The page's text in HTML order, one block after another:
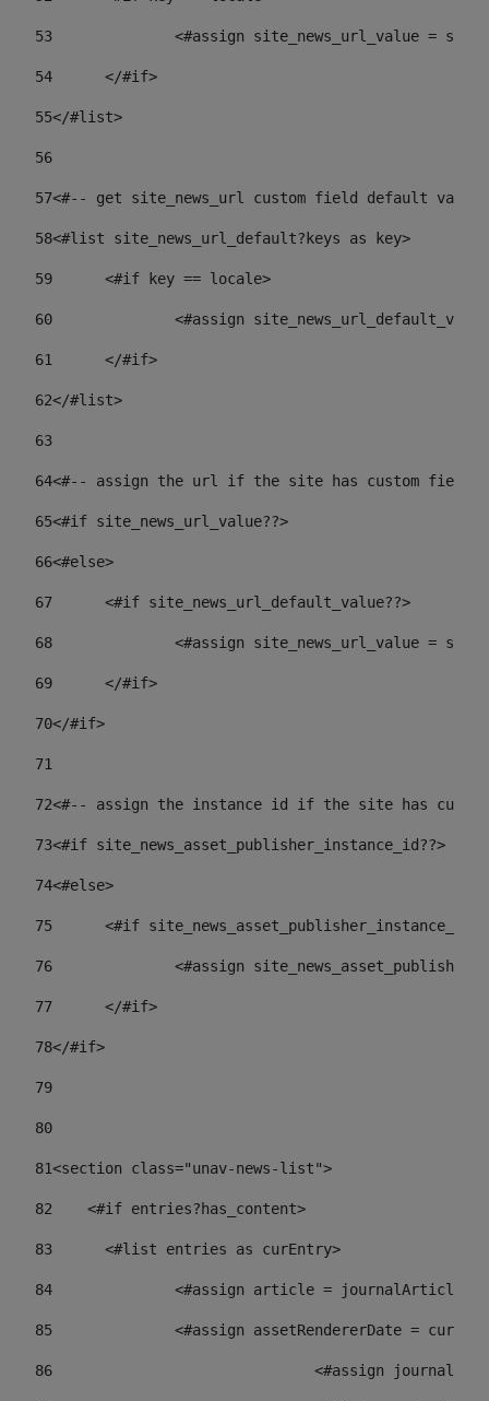
53
<#assign site_news_url_value =
54
	</#if>
55</#list>
56
57<#-- get site_news_url custom field default
58<#list site_news_url_default?keys as key>
59
	<#if key == locale>
60
<#assign
61
	</#if>
62</#list>
63
64<#-- assign the url if the site has custom field.
65<#if site_news_url_value??>
66<#else>
67
	<#if site_news_url_default_value??>
68
<#assign site_news_url_value =
69
	</#if>
70</#if>
71
72<#-- assign the instance id if the site has
73<#if site_news_asset_publisher_instance_id??>
74<#else>
75
<#if
76
<#assign
77
	</#if>
78</#if>
79
80
81<section class="unav-news-list">
82
    <#if entries?has_content>
83
    	<#list entries as curEntry>
84
<#assign article =
85
<#assign assetRendererDate =
86
<#assign